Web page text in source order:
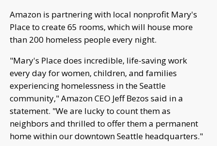
Amazon is partnering with local nonprofit Mary's
Place to create 65 rooms, which will house more
than 200 homeless people every night.
"Mary's Place does incredible, life-saving work
every day for women, children, and families
experiencing homelessness in the Seattle
community," Amazon CEO Jeff Bezos said in a
statement. "We are lucky to count them as
neighbors and thrilled to offer them a permanent
home within our downtown Seattle headquarters."